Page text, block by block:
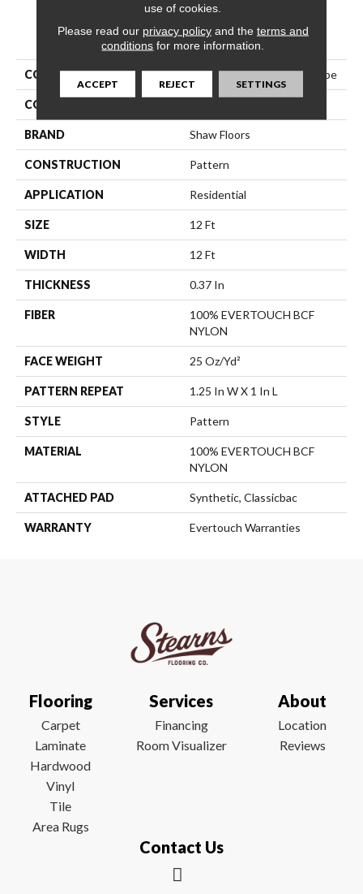
PRODUCT ATTRIBUTES
COLLECTION Shaw Floor Studio Best Hope
COLOR
BRAND Shaw Floors
CONSTRUCTION Pattern
APPLICATION Residential
SIZE 12 Ft
WIDTH 12 Ft
THICKNESS 0.37 In
FIBER
100% EVERTOUCH BCF
NYLON
FACE WEIGHT 25 Oz/yd²
PATTERN REPEAT 1.25 In W X 1 In L
STYLE Pattern
MATERIAL
100% EVERTOUCH BCF
NYLON
ATTACHED PAD Synthetic, Classicbac
WARRANTY Evertouch Warranties
Flooring
Carpet
Laminate
Hardwood
Vinyl
Tile
Area Rugs
Services
Financing
Room Visualizer
About
Location
Reviews
Contact Us
use of cookies.
Please read our privacy policyand the terms and
conditions for more information.
ACCEPT REJECT SETTINGS